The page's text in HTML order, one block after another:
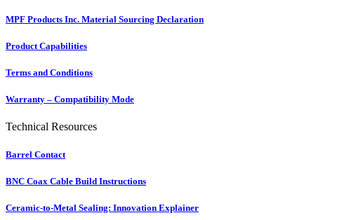
MPF Products Inc. Material Sourcing Declaration
Product Capabilities
Terms and Conditions
Warranty – Compatibility Mode
Technical Resources
Barrel Contact
BNC Coax Cable Build Instructions
Ceramic-to-Metal Sealing: Innovation Explainer